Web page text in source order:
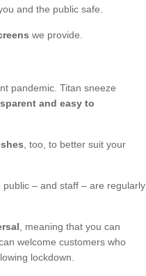
and the public safe.
we provide.
pandemic. Titan sneeze
and easy to
, too, to better suit your
– and staff – are regularly
, meaning that you can
welcome customers who
lockdown.